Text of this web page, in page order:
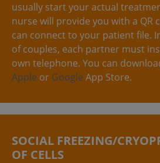
usually start your actual
nurse will provide you with a QR
can connect to your patient file.
of couples, each partner must
own telephone. You can
Apple or Google App Store.
SOCIAL FREEZING/
OF CELLS